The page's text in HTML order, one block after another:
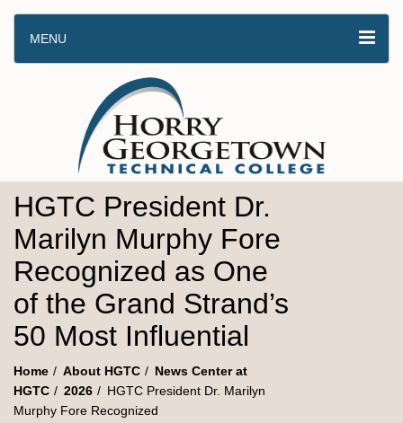
MENU
HGTC President Dr.
Marilyn Murphy Fore
Recognized as One
of the Grand Strand’s
50 Most Influential
Home About HGTC
News Center at
HGTC
2026
HGTC President Dr. Marilyn
Murphy Fore Recognized